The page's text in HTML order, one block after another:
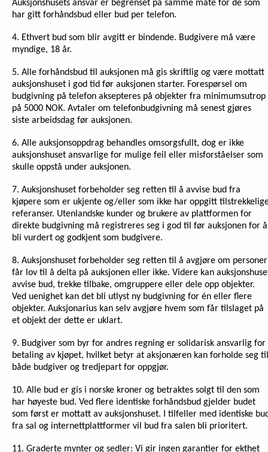
Auksjonshusets ansvar er begrenset på samme måte for de som
har gitt forhåndsbud eller bud per telefon.
4. Ethvert bud som blir avgitt er bindende. Budgivere må være
myndige, 18 år.
5. Alle forhåndsbud til auksjonen må gis skriftlig og være mottatt
auksjonshuset i god tid før auksjonen starter. Forespørsel om
budgivning på telefon aksepteres på objekter fra minimumsutrop
på 5000 NOK. Avtaler om telefonbudgivning må senest gjøres
siste arbeidsdag før auksjonen.
6. Alle auksjonsoppdrag behandles omsorgsfullt, dog er ikke
auksjonshuset ansvarlige for mulige feil eller misforståelser som
skulle oppstå under auksjonen.
7. Auksjonshuset forbeholder seg retten til å avvise bud fra
kjøpere som er ukjente og/eller som ikke har oppgitt
referanser. Utenlandske kunder og brukere av plattformen for
direkte budgivning må registreres seg i god til før auksjonen for å
bli vurdert og godkjent som budgivere.
8. Auksjonshuset forbeholder seg retten til å avgjøre om personer
får lov til å delta på auksjonen eller ikke. Videre kan
avvise bud, trekke tilbake, omgruppere eller dele opp objekter.
Ved uenighet kan det bli utlyst ny budgivning for én eller flere
objekter. Auksjonarius kan selv avgjøre hvem som får tilslaget på
et objekt der dette er uklart.
9. Budgiver som byr for andres regning er solidarisk ansvarlig for
betaling av kjøpet, hvilket betyr at aksjonæren kan forholde seg til
både budgiver og tredjepart for oppgjør.
10. Alle bud er gis i norske kroner og betraktes solgt til den som
har høyeste bud. Ved flere identiske forhåndsbud gjelder budet
som først er mottatt av auksjonshuset. I tilfeller med identiske
fra sal og internettplattformer vil bud fra salen bli prioritert.
11. Graderte mynter og sedler: Vi gir ingen garantier for ekthet